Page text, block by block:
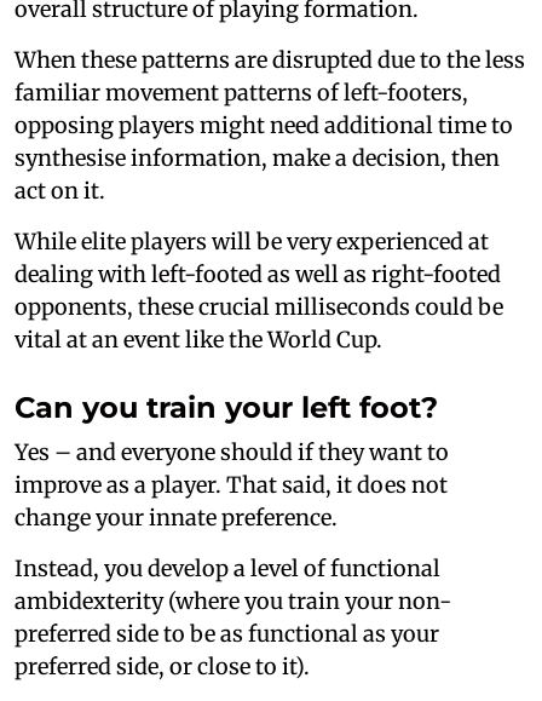
overall structure of playing formation.
When these patterns are disrupted due to the less
familiar movement patterns of left-footers,
opposing players might need additional time to
synthesise information, make a decision, then
act on it.
While elite players will be very experienced at
dealing with left-footed as well as right-footed
opponents, these crucial milliseconds could be
vital at an event like the World Cup.
Can you train your left foot?
Yes – and everyone should if they want to
improve as a player. That said, it does not
change your innate preference.
Instead, you develop a level of functional
ambidexterity (where you train your non-
preferred side to be as functional as your
preferred side, or close to it).